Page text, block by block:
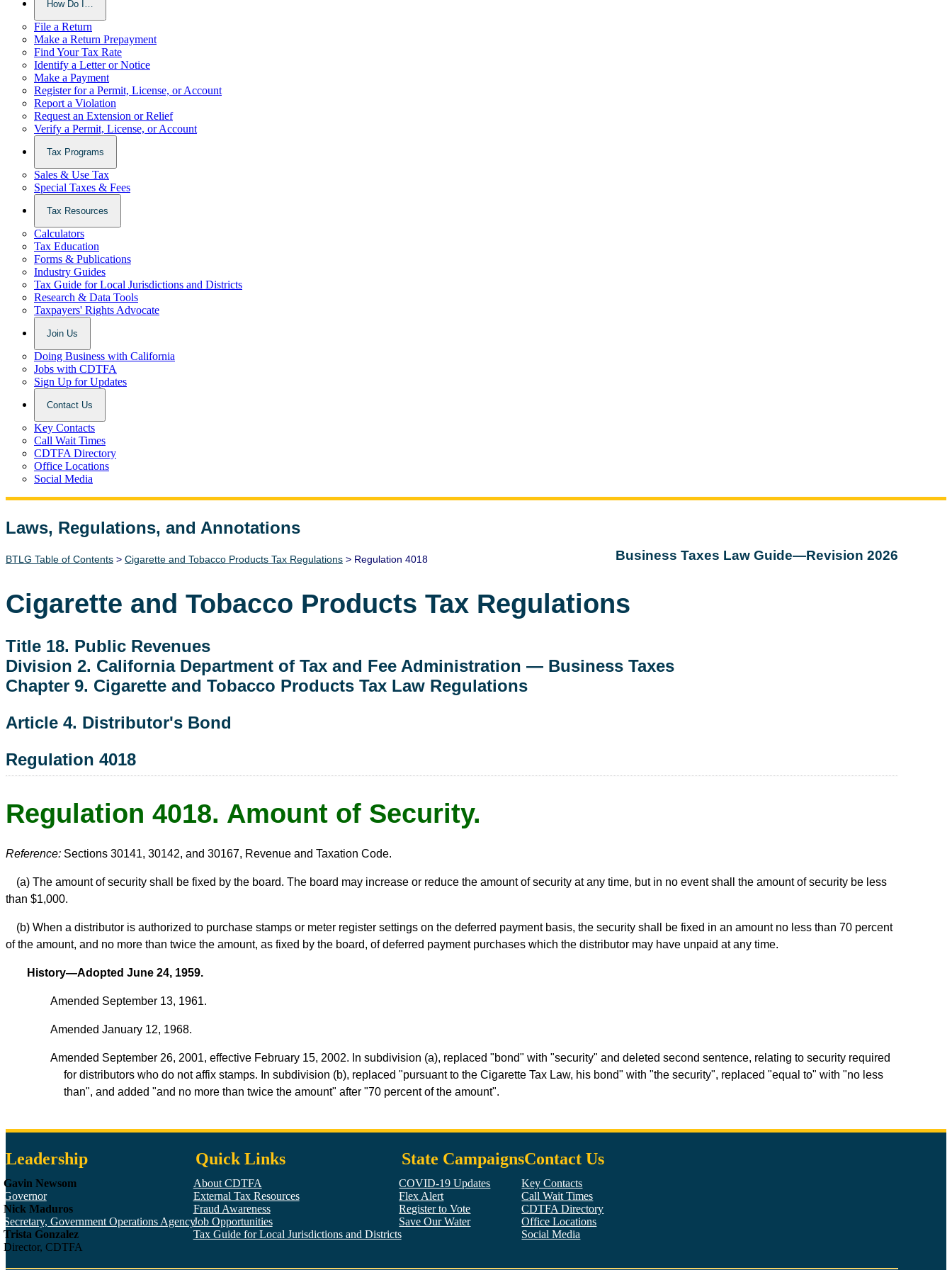
How Do I…
File a Return
Make a Return Prepayment
Find Your Tax Rate
Identify a Letter or Notice
Make a Payment
Register for a Permit, License, or Account
Report a Violation
Request an Extension or Relief
Verify a Permit, License, or Account
Tax Programs
Sales & Use Tax
Special Taxes & Fees
Tax Resources
Calculators
Tax Education
Forms & Publications
Industry Guides
Tax Guide for Local Jurisdictions and Districts
Research & Data Tools
Taxpayers' Rights Advocate
Join Us
Doing Business with California
Jobs with CDTFA
Sign Up for Updates
Contact Us
Key Contacts
Call Wait Times
CDTFA Directory
Office Locations
Social Media
Laws, Regulations, and Annotations
Lawguide Search Business Taxes Law Guide—Revision 2026
BTLG Table of Contents > Cigarette and Tobacco Products Tax Regulations > Regulation 4018
Cigarette and Tobacco Products Tax Regulations
Title 18. Public Revenues
Division 2. California Department of Tax and Fee Administration — Business Taxes
Chapter 9. Cigarette and Tobacco Products Tax Law Regulations
Article 4. Distributor's Bond
Regulation 4018
Regulation 4018. Amount of Security.
Reference: Sections 30141, 30142, and 30167, Revenue and Taxation Code.
(a) The amount of security shall be fixed by the board. The board may increase or reduce the amount of security at any time, but in no event shall the amount of security be less
than $1,000.
(b) When a distributor is authorized to purchase stamps or meter register settings on the deferred payment basis, the security shall be fixed in an amount no less than 70 percent
of the amount, and no more than twice the amount, as fixed by the board, of deferred payment purchases which the distributor may have unpaid at any time.
History—Adopted June 24, 1959.
Amended September 13, 1961.
Amended January 12, 1968.
Amended September 26, 2001, effective February 15, 2002. In subdivision (a), replaced "bond" with "security" and deleted second sentence, relating to security required
for distributors who do not affix stamps. In subdivision (b), replaced "pursuant to the Cigarette Tax Law, his bond" with "the security", replaced "equal to" with "no less
than", and added "and no more than twice the amount" after "70 percent of the amount".
Leadership
Gavin Newsom
Governor
Nick Maduros
Secretary, Government Operations Agency
Trista Gonzalez
Director, CDTFA
Quick Links
About CDTFA
External Tax Resources
Fraud Awareness
Job Opportunities
Tax Guide for Local Jurisdictions and Districts
State Campaigns
COVID-19 Updates
Flex Alert
Register to Vote
Save Our Water
Contact Us
Key Contacts
Call Wait Times
CDTFA Directory
Office Locations
Social Media
Facebook
Twitter
YouTube
LinkedIn
Instagram